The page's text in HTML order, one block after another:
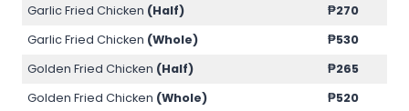
Garlic Fried Chicken (Half)
₱270
Garlic Fried Chicken (Whole)
₱530
Golden Fried Chicken (Half)
₱265
Golden Fried Chicken (Whole)
₱520